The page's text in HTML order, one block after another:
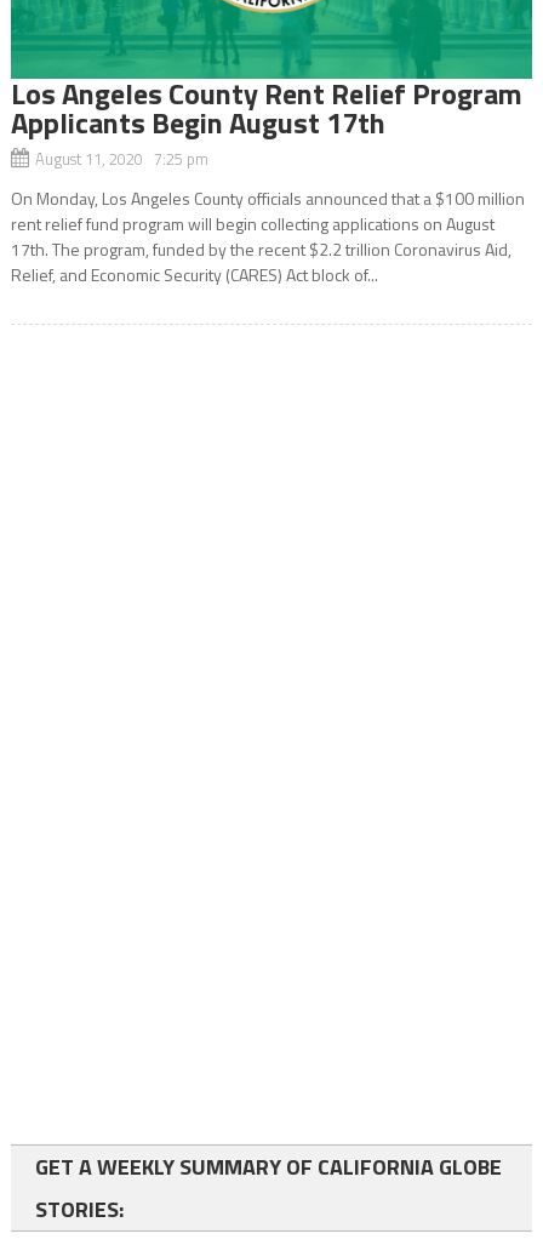
Los Angeles County Rent Relief Program
Applicants Begin August 17th
August 11, 2020 7:25 pm
On Monday, Los Angeles County officials announced that a $100 million
rent relief fund program will begin collecting applications on August
17th. The program, funded by the recent $2.2 trillion Coronavirus Aid,
Relief, and Economic Security (CARES) Act block of...
GET A WEEKLY SUMMARY OF CALIFORNIA GLOBE
STORIES: